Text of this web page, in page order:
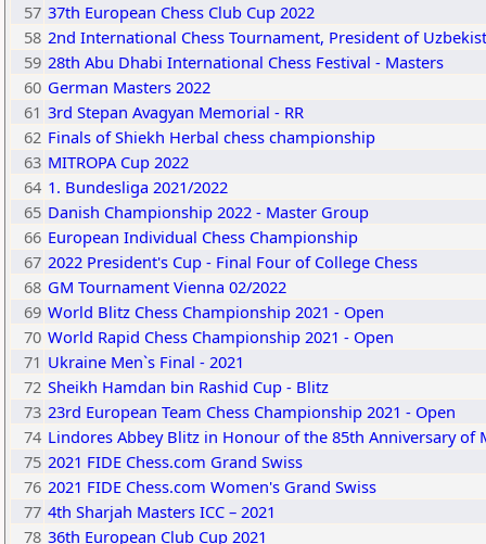
57 37th European Chess Club Cup 2022
58 2nd International Chess Tournament, President of
59 28th Abu Dhabi International Chess Festival - Masters
60 German Masters 2022
61 3rd Stepan Avagyan Memorial - RR
62 Finals of Shiekh Herbal chess championship
63 MITROPA Cup 2022
64 1. Bundesliga 2021/2022
65 Danish Championship 2022 - Master Group
66 European Individual Chess Championship
67 2022 President's Cup - Final Four of College Chess
68 GM Tournament Vienna 02/2022
69 World Blitz Chess Championship 2021 - Open
70 World Rapid Chess Championship 2021 - Open
71 Ukraine Men`s Final - 2021
72 Sheikh Hamdan bin Rashid Cup - Blitz
73 23rd European Team Chess Championship 2021 - Open
74 Lindores Abbey Blitz in Honour of the 85th Anniversary of
75 2021 FIDE Chess.com Grand Swiss
76 2021 FIDE Chess.com Women's Grand Swiss
77 4th Sharjah Masters ICC – 2021
78 36th European Club Cup 2021